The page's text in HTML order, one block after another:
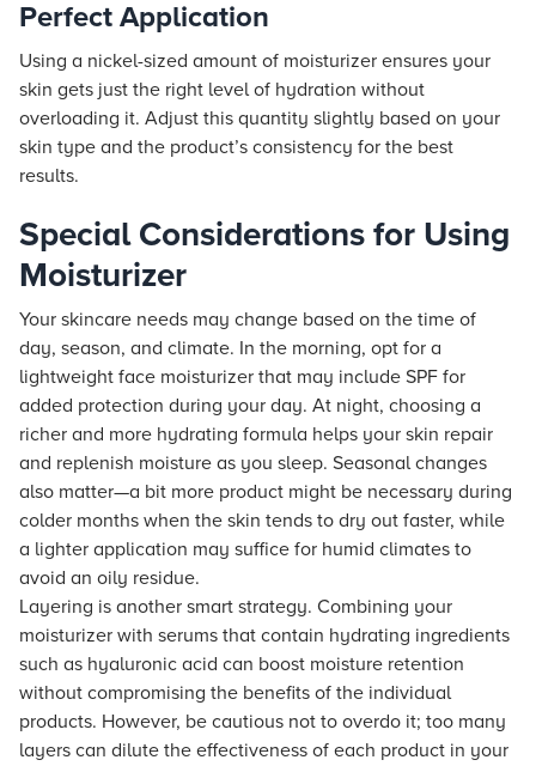
Perfect Application
Using a nickel-sized amount of moisturizer ensures your
skin gets just the right level of hydration without
overloading it. Adjust this quantity slightly based on your
skin type and the product’s consistency for the best
results.
Special Considerations for Using
Moisturizer
Your skincare needs may change based on the time of
day, season, and climate. In the morning, opt for a
lightweight face moisturizer that may include SPF for
added protection during your day. At night, choosing a
richer and more hydrating formula helps your skin repair
and replenish moisture as you sleep. Seasonal changes
also matter—a bit more product might be necessary during
colder months when the skin tends to dry out faster, while
a lighter application may suffice for humid climates to
avoid an oily residue.
Layering is another smart strategy. Combining your
moisturizer with serums that contain hydrating ingredients
such as hyaluronic acid can boost moisture retention
without compromising the benefits of the individual
products. However, be cautious not to overdo it; too many
layers can dilute the effectiveness of each product in your